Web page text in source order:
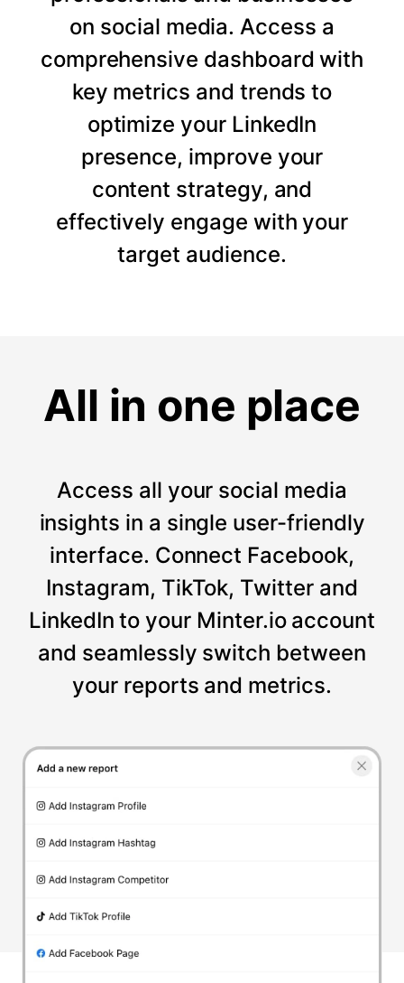
on social media. Access a
comprehensive dashboard with
key metrics and trends to
optimize your LinkedIn
presence, improve your
content strategy, and
effectively engage with your
target audience.
All in one place
Access all your social media
insights in a single user-friendly
interface. Connect Facebook,
Instagram, TikTok, Twitter and
LinkedIn to your Minter.io account
and seamlessly switch between
your reports and metrics.